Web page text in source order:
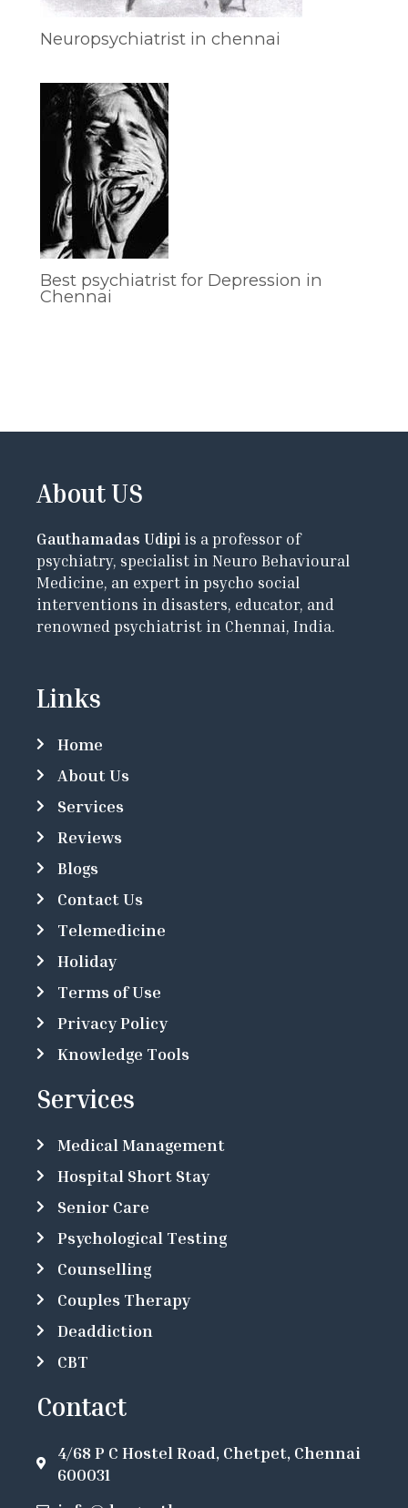
Neuropsychiatrist in chennai
Best psychiatrist for Depression in
Chennai
About US
Gauthamadas Udipi is a professor of
psychiatry, specialist in Neuro Behavioural
Medicine, an expert in psycho social
interventions in disasters, educator, and
renowned psychiatrist in Chennai, India.
Links
Home
About Us
Services
Reviews
Blogs
Contact Us
Telemedicine
Holiday
Terms of Use
Privacy Policy
Knowledge Tools
Services
Medical Management
Hospital Short Stay
Senior Care
Psychological Testing
Counselling
Couples Therapy
Deaddiction
CBT
Contact
4/68 P C Hostel Road, Chetpet, Chennai
600031